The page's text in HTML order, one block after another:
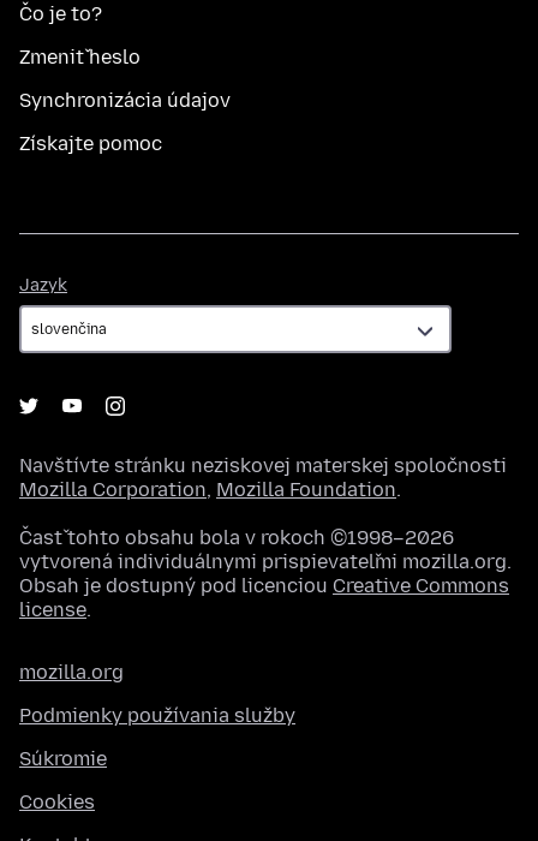
Čo je to?
Zmeniť heslo
Synchronizácia údajov
Získajte pomoc
Jazyk
Navštívte stránku neziskovej materskej spoločnosti
Mozilla Corporation, Mozilla Foundation.
Časť tohto obsahu bola v rokoch ©1998–2026
vytvorená individuálnymi prispievateľmi mozilla.org.
Obsah je dostupný pod licenciou Creative Commons
license.
mozilla.org
Podmienky používania služby
Súkromie
Cookies